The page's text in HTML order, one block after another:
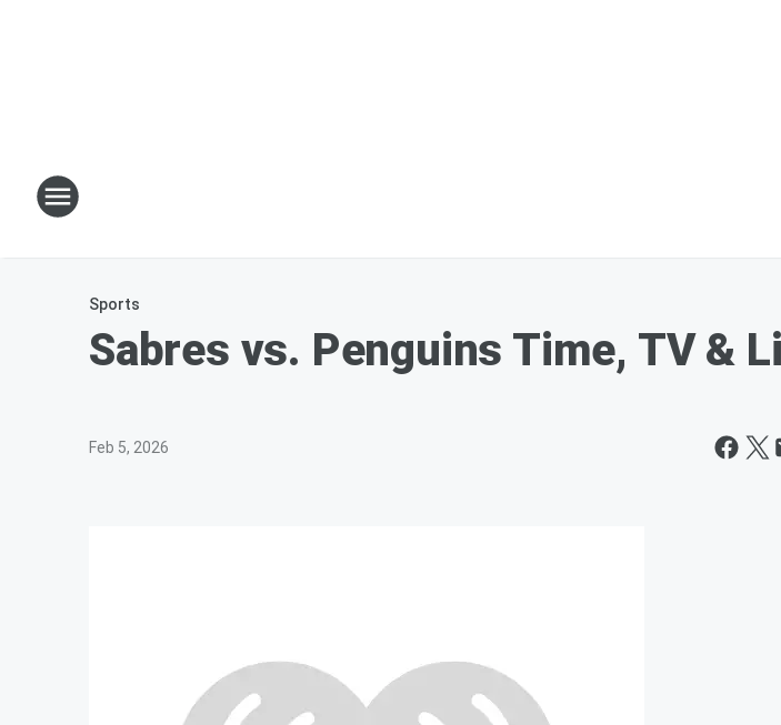
Sports
Sabres vs. Penguins Time, TV &
Feb 5, 2026